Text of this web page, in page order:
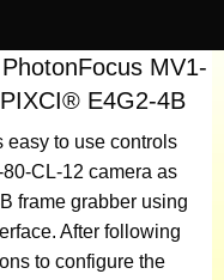
MV1-
E4G2-4B
easy to use controls
CL-12 camera as
frame grabber using
After following
to configure the